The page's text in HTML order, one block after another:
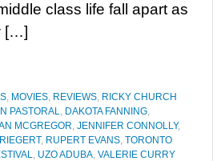
class life fall apart as
[…]
, MOVIES, REVIEWS, RICKY CHURCH
PASTORAL, DAKOTA FANNING,
MCGREGOR, JENNIFER CONNOLLY,
, RUPERT EVANS, TORONTO
, UZO ADUBA, VALERIE CURRY